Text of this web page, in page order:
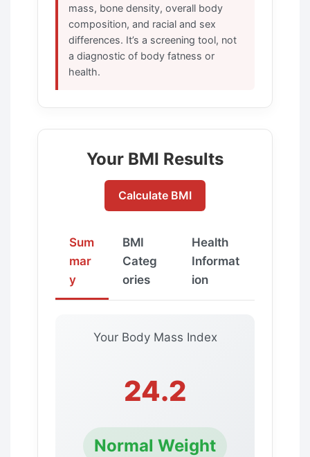
mass, bone density, overall body
composition, and racial and sex
differences. It’s a screening tool, not
a diagnostic of body fatness or
health.
Your BMI Results
Calculate BMI
Sum
mar
y
BMI
Categ
ories
Health
Informat
ion
Your Body Mass Index
24.2
Normal Weight